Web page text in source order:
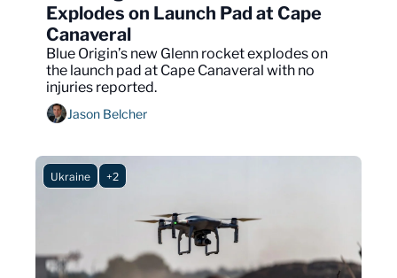
Explodes on Launch Pad at Cape
Canaveral
Blue Origin’s new Glenn rocket explodes on
the launch pad at Cape Canaveral with no
injuries reported.
Jason Belcher
Ukraine +2